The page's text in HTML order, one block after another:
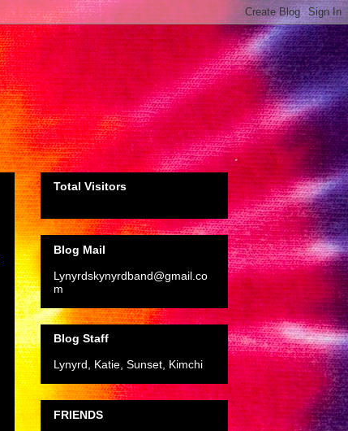
Total Visitors
Blog Mail
Lynyrdskynyrdband@gmail.co
m
Blog Staff
Lynyrd, Katie, Sunset, Kimchi
FRIENDS